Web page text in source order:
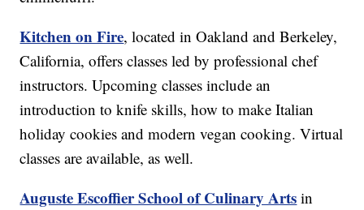
Kitchen on Fire, located in Oakland and Berkeley,
California, offers classes led by professional chef
instructors. Upcoming classes include an
introduction to knife skills, how to make Italian
holiday cookies and modern vegan cooking. Virtual
classes are available, as well.
Auguste Escoffier School of Culinary Arts in